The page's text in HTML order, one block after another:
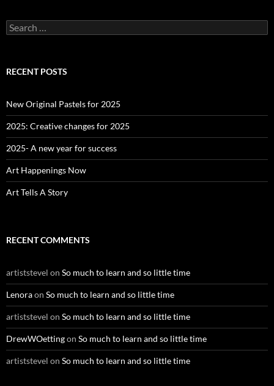
S
e
c
o
r
:
RECENT POSTS
New Original Pastels for 2025
2025: Creative changes for 2025
2025- A new year for success
Art Happenings Now
Art Tells A Story
RECENT COMMENTS
artiststevel on So much to learn and so little time
Lenoraon So much to learn and so little time
artiststevel on So much to learn and so little time
DrewWOettingon So much to learn and so little time
artiststevel on So much to learn and so little time